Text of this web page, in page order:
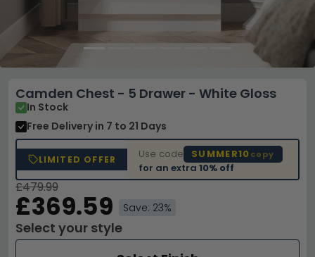
Camden Chest - 5 Drawer - White Gloss
In Stock
Free Delivery in 7 to 21 Days
LIMITED OFFER Use code SUMMER10 copy
for an extra10% off
£479.99
£369.59 Save: 23%
Select your style